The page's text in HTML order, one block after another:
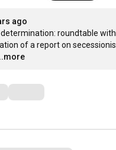
ago
roundtable
of a report on